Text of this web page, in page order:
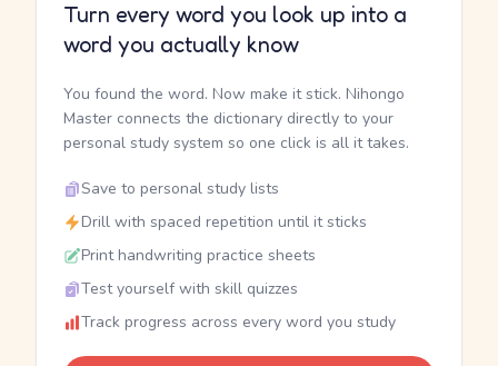
Turn every word you look up into a
word you actually know
You found the word. Now make it stick. Nihongo
Master connects the dictionary directly to your
personal study system so one click is all it takes.
Save to personal study lists
Drill with spaced repetition until it sticks
Print handwriting practice sheets
Test yourself with skill quizzes
Track progress across every word you study